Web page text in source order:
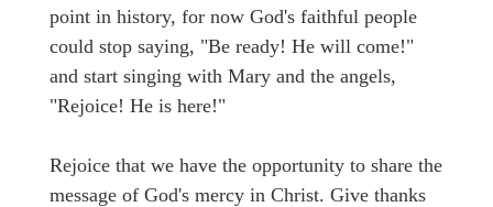
point in history, for now God's faithful people
could stop saying, "Be ready! He will come!"
and start singing with Mary and the angels,
"Rejoice! He is here!"
Rejoice that we have the opportunity to share the
message of God's mercy in Christ. Give thanks